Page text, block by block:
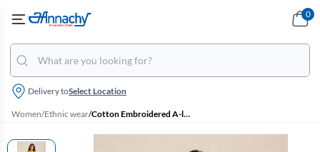
Delivery toSelect Location
0
Women/Ethnic wear/ Cotton Embroidered A-line Jacket Kurta for Women